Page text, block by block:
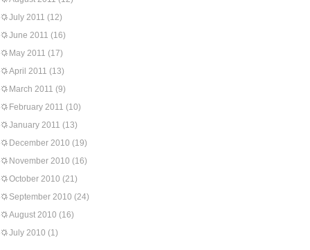
July 2011 (12)
June 2011 (16)
May 2011 (17)
April 2011 (13)
March 2011 (9)
February 2011 (10)
January 2011 (13)
December 2010 (19)
November 2010 (16)
October 2010 (21)
September 2010 (24)
August 2010 (16)
July 2010 (1)